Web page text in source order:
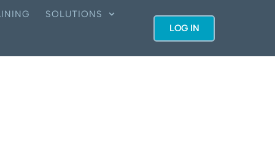
SOLUTIONS
LOG IN